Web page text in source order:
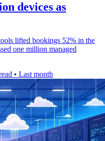
devices as
lifted bookings 52% in the
one million managed
• Last month